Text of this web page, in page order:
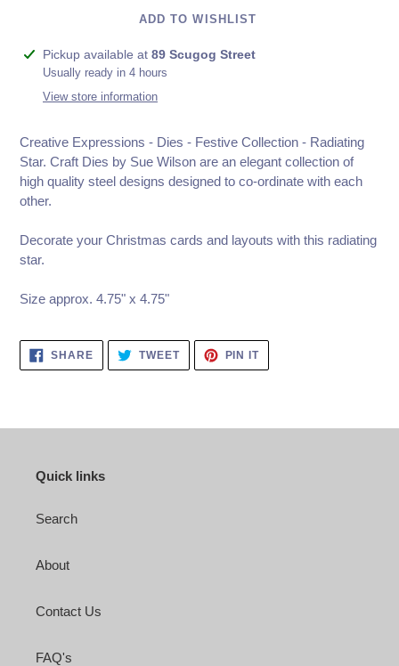
ADD TO WISHLIST
Adding
product
Pickup available at 89 Scugog Street
Usually ready in 4 hours
View store information
Creative Expressions - Dies - Festive Collection - Radiating
Star. Craft Dies by Sue Wilson are an elegant collection of
high quality steel designs designed to co-ordinate with each
other.
Decorate your Christmas cards and layouts with this radiating
star.
Size approx. 4.75" x 4.75"
SHARESHARE
FACEBOOK
TWEETTWEET
TWITTER
PIN ITPIN
PINTEREST
Quick links
Search
About
Contact Us
FAQ's